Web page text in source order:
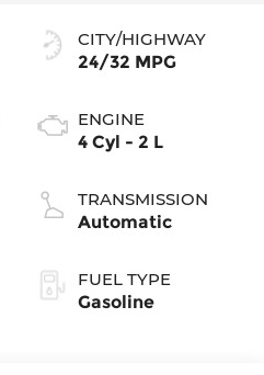
CITY/HIGHWAY
24/32 MPG
ENGINE
4 Cyl - 2 L
TRANSMISSION
Automatic
FUEL TYPE
Gasoline